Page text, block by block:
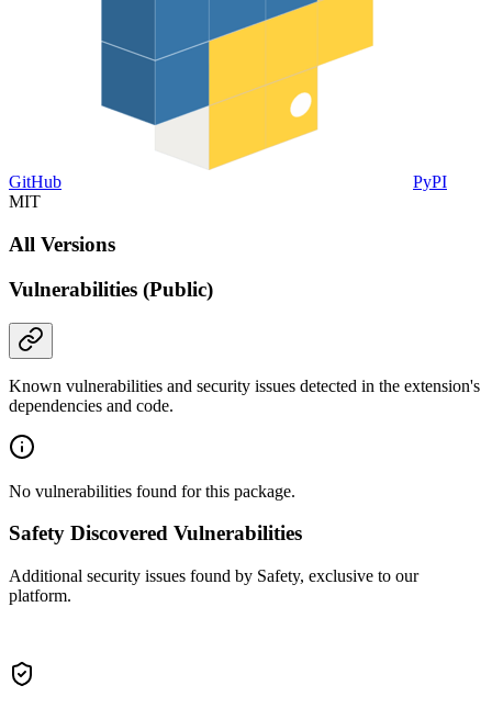
GitHub
PyPI
MIT
All Versions
Vulnerabilities (Public)
Known vulnerabilities and security issues detected in the extension's
dependencies and code.
No vulnerabilities found for this package.
Safety Discovered Vulnerabilities
Additional security issues found by Safety, exclusive to our
platform.